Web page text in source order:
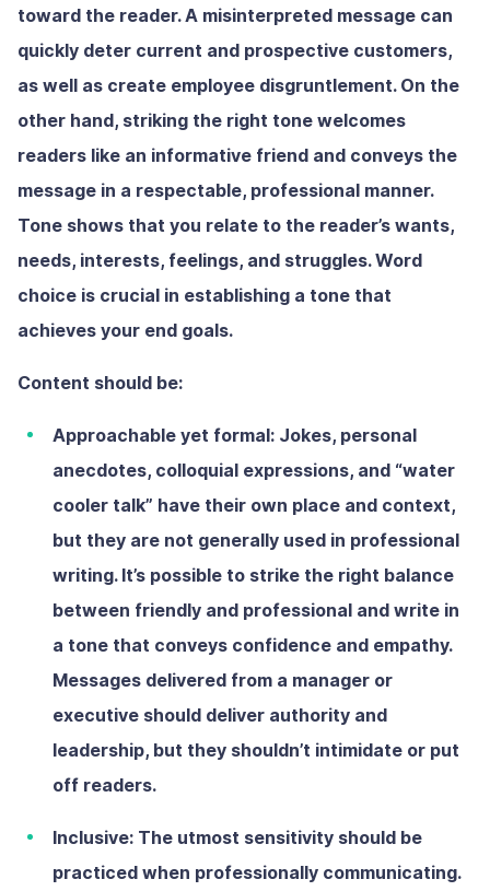
toward the reader. A misinterpreted message can
quickly deter current and prospective customers,
as well as create employee disgruntlement. On the
other hand, striking the right tone welcomes
readers like an informative friend and conveys the
message in a respectable, professional manner.
Tone shows that you relate to the reader’s wants,
needs, interests, feelings, and struggles. Word
choice is crucial in establishing a tone that
achieves your end goals.
Content should be:
Approachable yet formal: Jokes, personal
anecdotes, colloquial expressions, and “water
cooler talk” have their own place and context,
but they are not generally used in professional
writing. It’s possible to strike the right balance
between friendly and professional and write in
a tone that conveys confidence and empathy.
Messages delivered from a manager or
executive should deliver authority and
leadership, but they shouldn’t intimidate or put
off readers.
Inclusive: The utmost sensitivity should be
practiced when professionally communicating.